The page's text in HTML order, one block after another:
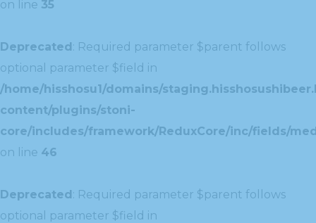
on line 35
Deprecated: Required parameter $parent follows
optional parameter $field in
/home/hisshosu1/domains/
content/plugins/stoni-
core/includes/framework/ReduxCore/inc/fields/
on line 46
Deprecated: Required parameter $parent follows
optional parameter $field in